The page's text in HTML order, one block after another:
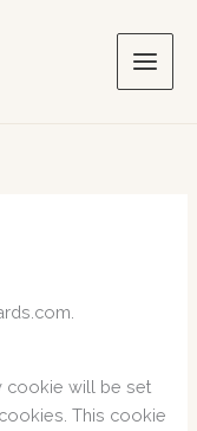
cookie will be set
This cookie